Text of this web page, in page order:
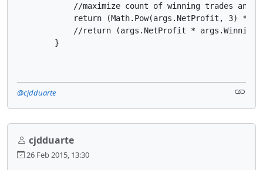
//maximize count of winning trades and
return (Math.Pow(args.NetProfit, 3) *
//return (args.NetProfit *
        }
@cjdduarte
cjdduarte
26 Feb 2015, 13:30